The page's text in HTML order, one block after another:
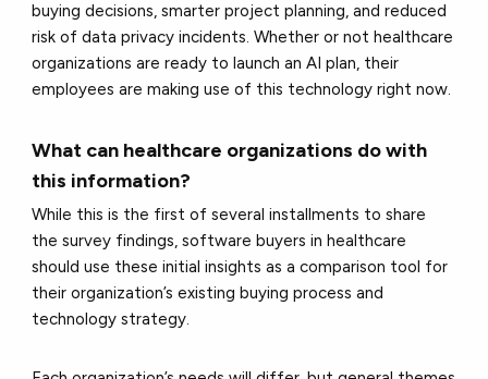
buying decisions, smarter project planning, and reduced
risk of data privacy incidents. Whether or not healthcare
organizations are ready to launch an AI plan, their
employees are making use of this technology right now.
What can healthcare organizations do with
this information?
While this is the first of several installments to share
the survey findings, software buyers in healthcare
should use these initial insights as a comparison tool for
their organization’s existing buying process and
technology strategy.